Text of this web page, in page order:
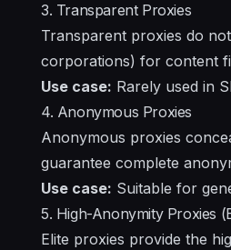
3. Transparent Proxies
Transparent proxies do
corporations) for content
Use case: Rarely used in
4. Anonymous Proxies
Anonymous proxies
guarantee complete
Use case: Suitable for
5. High-Anonymity Proxies
Elite proxies provide the